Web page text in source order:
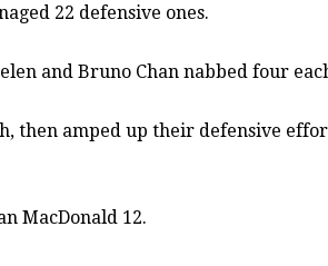
22 defensive ones.
and Bruno Chan nabbed four
then amped up their defensive
MacDonald 12.